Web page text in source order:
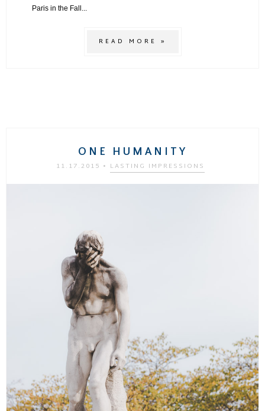
Paris in the Fall...
READ MORE »
ONE HUMANITY
11.17.2015 • LASTING IMPRESSIONS